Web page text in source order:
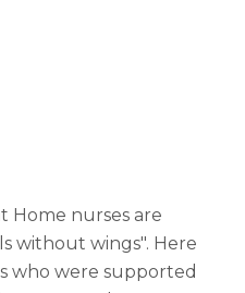
Home nurses are
without wings". Here
who were supported